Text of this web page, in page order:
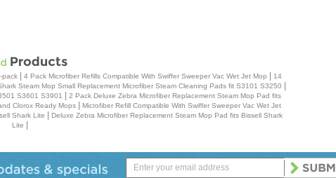
pack| 4 Pack Microfiber Refills Compatible With Swiffer Sweeper Vac Wet Jet Mop
14
Steam Mop Small Replacement Microfiber Steam Cleaning Pads fit S3101 S3250
S3601 S3901
2 Pack Deluxe Zebra Microfiber Replacement Steam Mop Pad fits
Clorox Ready Mops
Microfiber Refill Compatible With Swiffer Sweeper Vac Wet Jet
Shark Lite
Deluxe Zebra Microfiber Replacement Steam Mop Pad fits Bissell Shark
Lite